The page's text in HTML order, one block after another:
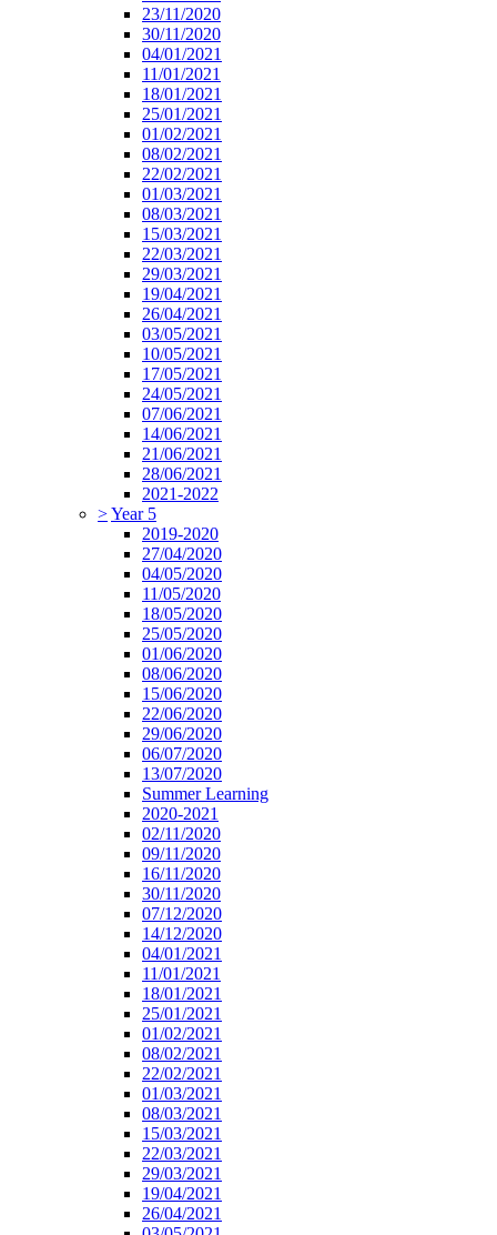
23/11/2020
30/11/2020
04/01/2021
11/01/2021
18/01/2021
25/01/2021
01/02/2021
08/02/2021
22/02/2021
01/03/2021
08/03/2021
15/03/2021
22/03/2021
29/03/2021
19/04/2021
26/04/2021
03/05/2021
10/05/2021
17/05/2021
24/05/2021
07/06/2021
14/06/2021
21/06/2021
28/06/2021
2021-2022
>Year 5
2019-2020
27/04/2020
04/05/2020
11/05/2020
18/05/2020
25/05/2020
01/06/2020
08/06/2020
15/06/2020
22/06/2020
29/06/2020
06/07/2020
13/07/2020
Summer Learning
2020-2021
02/11/2020
09/11/2020
16/11/2020
30/11/2020
07/12/2020
14/12/2020
04/01/2021
11/01/2021
18/01/2021
25/01/2021
01/02/2021
08/02/2021
22/02/2021
01/03/2021
08/03/2021
15/03/2021
22/03/2021
29/03/2021
19/04/2021
26/04/2021